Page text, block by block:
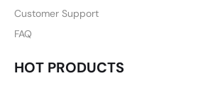
Customer Support
FAQ
HOT PRODUCTS